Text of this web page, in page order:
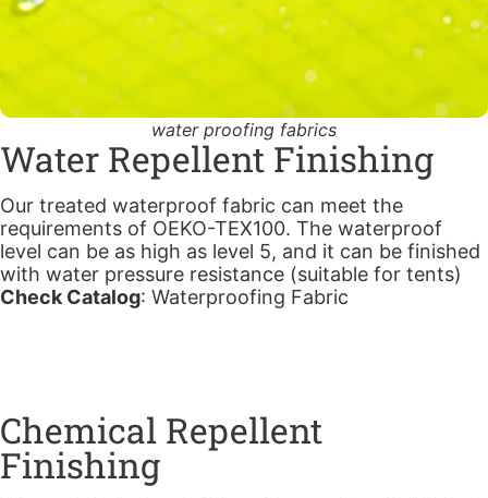
water proofing fabrics
Water Repellent Finishing
Our treated waterproof fabric can meet the
requirements of OEKO-TEX100. The waterproof
level can be as high as level 5, and it can be finished
with water pressure resistance (suitable for tents)
Check Catalog: Waterproofing Fabric
Chemical Repellent
Finishing